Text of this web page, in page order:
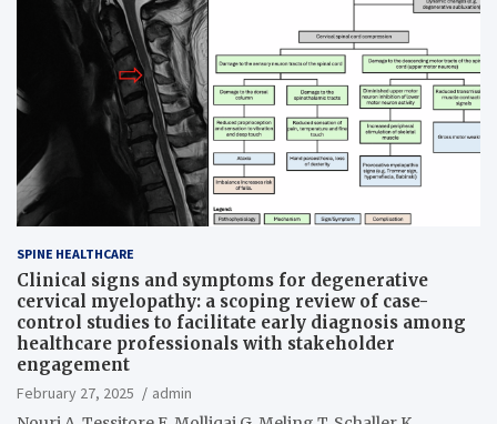
SPINE HEALTHCARE
Clinical signs and symptoms for degenerative
cervical myelopathy: a scoping review of case-
control studies to facilitate early diagnosis among
healthcare professionals with stakeholder
engagement
February 27, 2025
admin